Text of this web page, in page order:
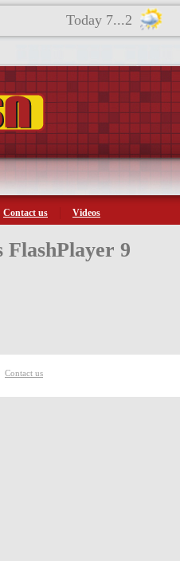
Today 7...2
Contact us Videos
FlashPlayer 9
Contact us